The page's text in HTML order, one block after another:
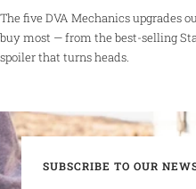
The five DVA Mechanics upgrades
buy most — from the best-selling
spoiler that turns heads.
SUBSCRIBE TO OUR